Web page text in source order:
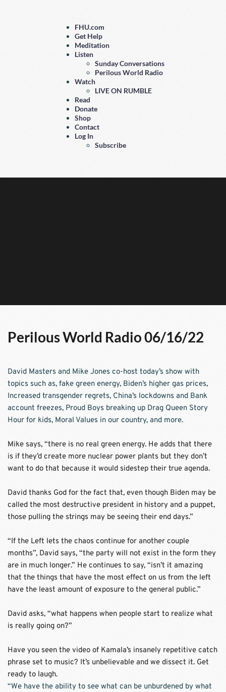
FHU.com
Get Help
Meditation
Listen
Sunday Conversations
Perilous World Radio
Watch
LIVE ON RUMBLE
Read
Donate
Shop
Contact
Log In
Subscribe
Perilous World Radio 06/16/22
David Masters and Mike Jones co-host today’s show with
topics such as, fake green energy, Biden’s higher gas prices,
Increased transgender regrets, China’s lockdowns and Bank
account freezes, Proud Boys breaking up Drag Queen Story
Hour for kids, Moral Values in our country, and more.
Mike says, “there is no real green energy. He adds that there
is if they’d create more nuclear power plants but they don’t
want to do that because it would sidestep their true agenda.
David thanks God for the fact that, even though Biden may be
called the most destructive president in history and a puppet,
those pulling the strings may be seeing their end days.”
“If the Left lets the chaos continue for another couple
months”, David says, “the party will not exist in the form they
are in much longer.” He continues to say, “isn’t it amazing
that the things that have the most effect on us from the left
have the least amount of exposure to the general public.”
David asks, “what happens when people start to realize what
is really going on?”
Have you seen the video of Kamala’s insanely repetitive catch
phrase set to music? It’s unbelievable and we dissect it. Get
ready to laugh.
“We have the ability to see what can be unburdened by what